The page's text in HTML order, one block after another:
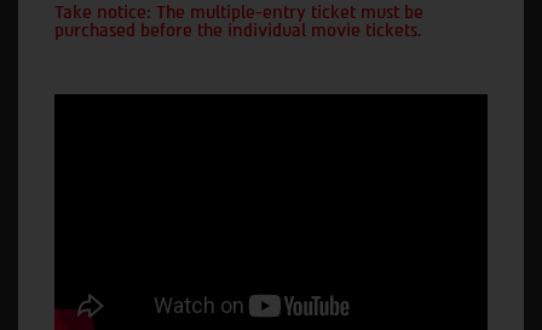
Take notice: The multiple-entry ticket must be
purchased before the individual movie tickets.